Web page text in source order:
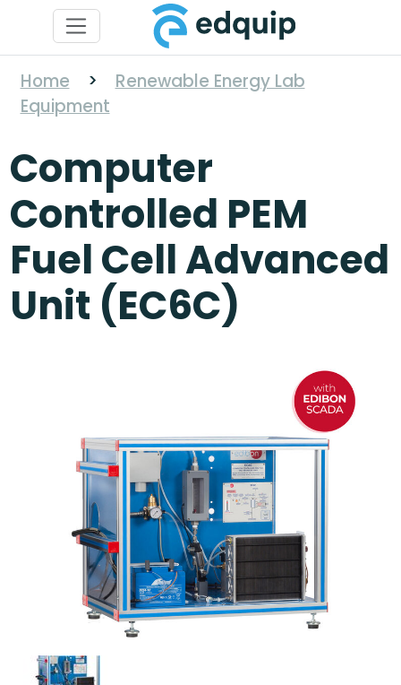
Home >
Renewable Energy Lab
Equipment
Computer
Controlled PEM
Fuel Cell Advanced
Unit (EC6C)